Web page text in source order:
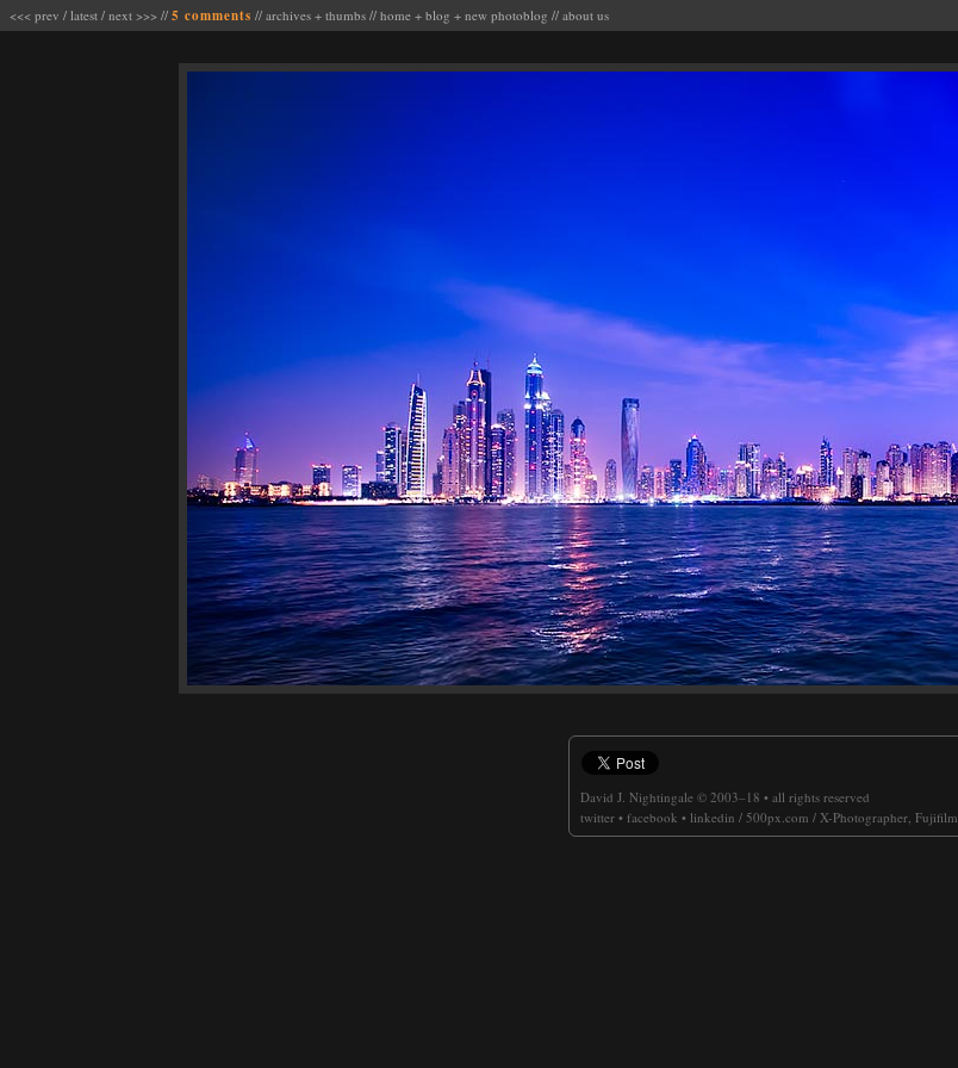
<<< prev / latest / next >>> // 5 comments // archives + thumbs // home + blog + new photoblog // about us
David J. Nightingale © 2003–18 • all rights reserved
twitter • facebook • linkedin / 500px.com / X-Photographer, Fujifilm